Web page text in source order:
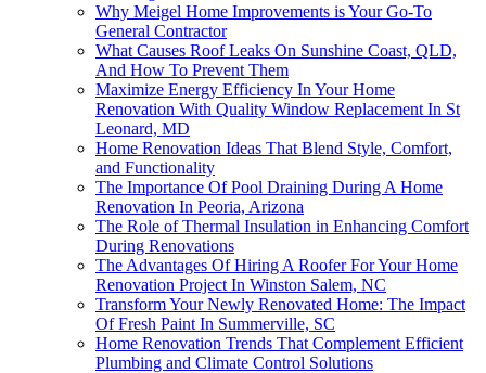
Why Meigel Home Improvements is Your Go-To
General Contractor
What Causes Roof Leaks On Sunshine Coast, QLD,
And How To Prevent Them
Maximize Energy Efficiency In Your Home
Renovation With Quality Window Replacement In St
Leonard, MD
Home Renovation Ideas That Blend Style, Comfort,
and Functionality
The Importance Of Pool Draining During A Home
Renovation In Peoria, Arizona
The Role of Thermal Insulation in Enhancing Comfort
During Renovations
The Advantages Of Hiring A Roofer For Your Home
Renovation Project In Winston Salem, NC
Transform Your Newly Renovated Home: The Impact
Of Fresh Paint In Summerville, SC
Home Renovation Trends That Complement Efficient
Plumbing and Climate Control Solutions